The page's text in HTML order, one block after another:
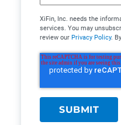
XiFin, Inc. needs the
services. You may
review our Privacy Policy.